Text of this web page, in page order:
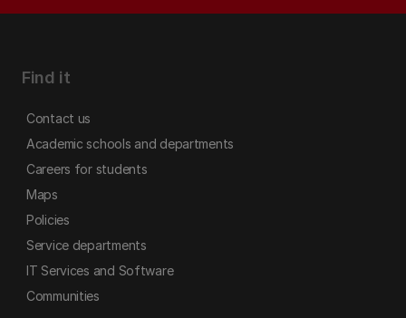
Find it
Contact us
Academic schools and departments
Careers for students
Maps
Policies
Service departments
IT Services and Software
Communities